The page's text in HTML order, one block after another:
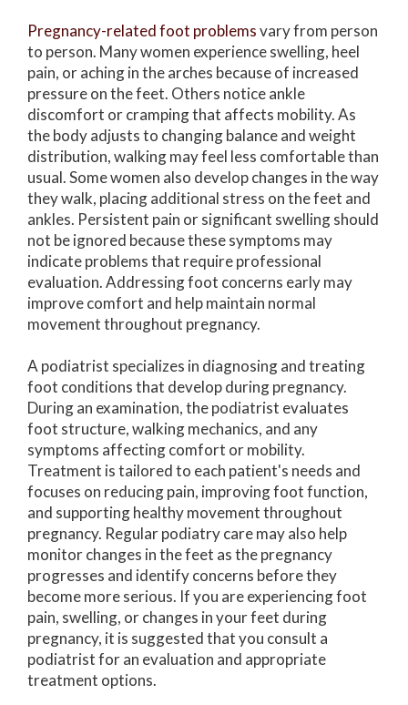
Pregnancy-related foot problemsvary from person
to person. Many women experience swelling, heel
pain, or aching in the arches because of increased
pressure on the feet. Others notice ankle
discomfort or cramping that affects mobility. As
the body adjusts to changing balance and weight
distribution, walking may feel less comfortable than
usual. Some women also develop changes in the way
they walk, placing additional stress on the feet and
ankles. Persistent pain or significant swelling should
not be ignored because these symptoms may
indicate problems that require professional
evaluation. Addressing foot concerns early may
improve comfort and help maintain normal
movement throughout pregnancy.
A podiatrist specializes in diagnosing and treating
foot conditions that develop during pregnancy.
During an examination, the podiatrist evaluates
foot structure, walking mechanics, and any
symptoms affecting comfort or mobility.
Treatment is tailored to each patient's needs and
focuses on reducing pain, improving foot function,
and supporting healthy movement throughout
pregnancy. Regular podiatry care may also help
monitor changes in the feet as the pregnancy
progresses and identify concerns before they
become more serious. If you are experiencing foot
pain, swelling, or changes in your feet during
pregnancy, it is suggested that you consult a
podiatrist for an evaluation and appropriate
treatment options.